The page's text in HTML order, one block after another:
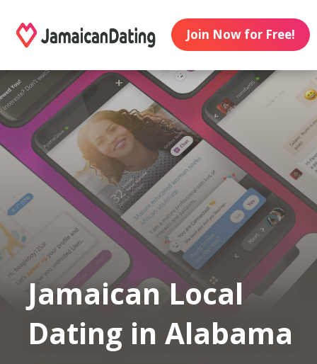
Join Now for Free!
Jamaican Local
Dating in Alabama